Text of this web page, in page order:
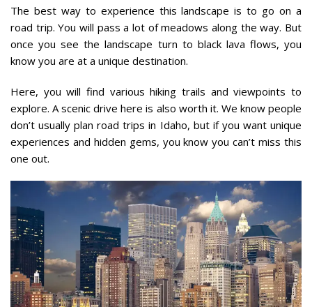
The best way to experience this landscape is to go on a
road trip. You will pass a lot of meadows along the way. But
once you see the landscape turn to black lava flows, you
know you are at a unique destination.
Here, you will find various hiking trails and viewpoints to
explore. A scenic drive here is also worth it. We know people
don’t usually plan road trips in Idaho, but if you want unique
experiences and hidden gems, you know you can’t miss this
one out.